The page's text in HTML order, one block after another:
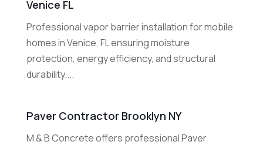
Venice FL
Professional vapor barrier installation for mobile
homes in Venice, FL ensuring moisture
protection, energy efficiency, and structural
durability....
Paver Contractor Brooklyn NY
M & B Concrete offers professional Paver